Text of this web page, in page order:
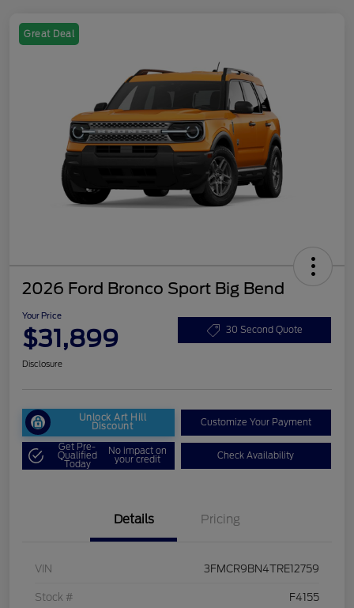
Great Deal
2026 Ford Bronco Sport Big Bend
Your Price
$31,899 30 Second Quote
Disclosure
Unlock Art Hill
Discount Customize Your Payment
Get Pre-
Qualified
Today
No impact on
your credit Check Availability
Details Pricing
VIN 3FMCR9BN4TRE12759
Stock # F4155